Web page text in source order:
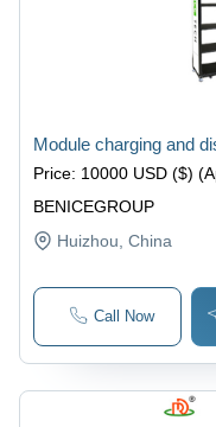
BENICEGROUP
Module charging and
Price: 10000 USD ($)
Huizhou, China
Call Now